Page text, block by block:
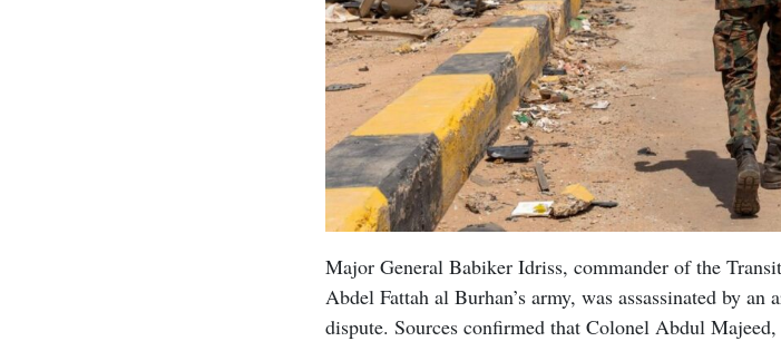
Major General Babiker Idriss, commander of the
Abdel Fattah al Burhan’s army, was assassinated by
dispute. Sources confirmed that Colonel Abdul